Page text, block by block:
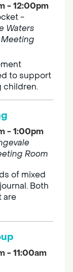
- 12:00pm
-
Waters
to support
children.
- 1:00pm
Room
of mixed
Both
are
- 11:00am